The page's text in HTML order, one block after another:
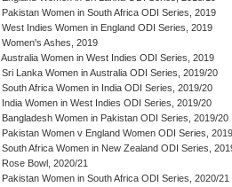
Pakistan Women in South Africa ODI Series, 2019
West Indies Women in England ODI Series, 2019
Women's Ashes, 2019
Australia Women in West Indies ODI Series, 2019
Sri Lanka Women in Australia ODI Series, 2019/20
South Africa Women in India ODI Series, 2019/20
India Women in West Indies ODI Series, 2019/20
Bangladesh Women in Pakistan ODI Series, 2019/20
Pakistan Women v England Women ODI Series,
South Africa Women in New Zealand ODI Series,
Rose Bowl, 2020/21
Pakistan Women in South Africa ODI Series, 2020/21